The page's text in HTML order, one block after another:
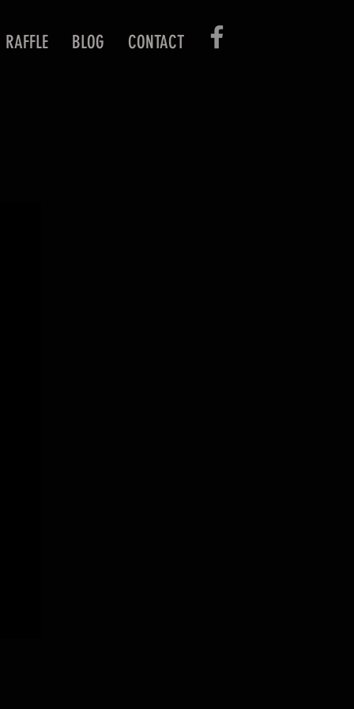
RAFFLE BLOG CONTACT